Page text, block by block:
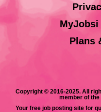
Plans
Copyright © 2016-2025. All
member of the
Your free job posting site for